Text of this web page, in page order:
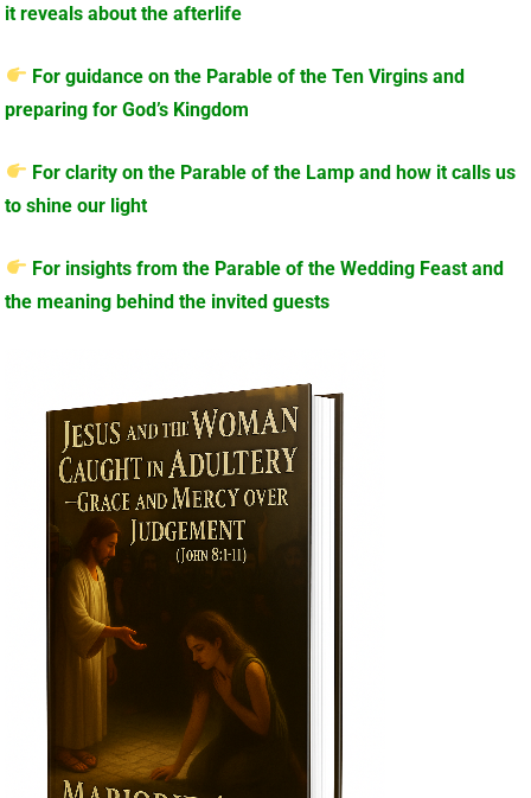
it reveals about the afterlife
For guidance on the Parable of the Ten Virgins and
preparing for God’s Kingdom
For clarity on the Parable of the Lamp and how it calls us
to shine our light
For insights from the Parable of the Wedding Feast and
the meaning behind the invited guests